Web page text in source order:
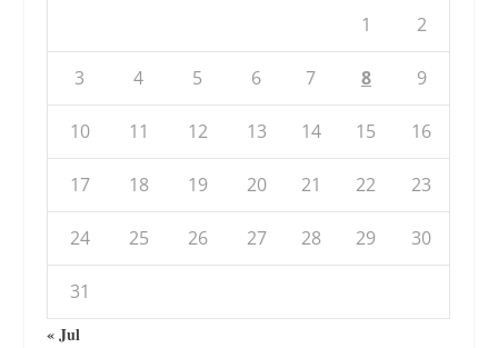
1 2
3 4 5 6 7 8 9
10 11 12 13 14 15 16
17 18 19 20 21 22 23
24 25 26 27 28 29 30
31
« Jul